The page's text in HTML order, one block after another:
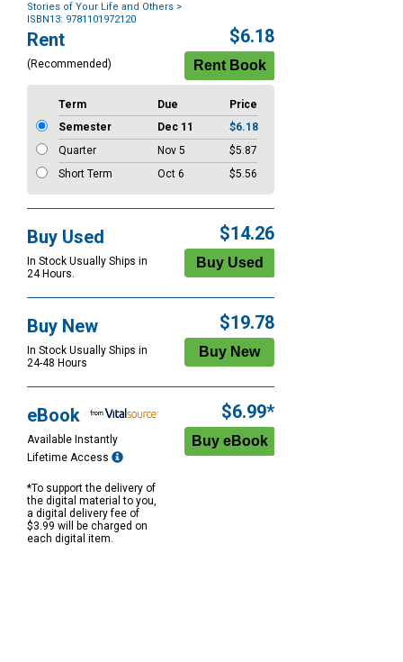
Stories of Your Life and Others >
ISBN13: 9781101972120
Purchase
Options
Rent
(Recommended)
$6.18
Term Due
Price
Semester
Dec 11
$6.18
Quarter
Nov 5
$5.87
Short Term
Oct 6 $5.56
Buy Used
In Stock Usually Ships in
24 Hours.
$14.26
Buy New
In Stock Usually Ships in
24-48 Hours
$19.78
eBook
Available Instantly
Lifetime Access
*To support the delivery of
the digital material to you,
a digital delivery fee of
$3.99 will be charged on
each digital item.
$6.99*